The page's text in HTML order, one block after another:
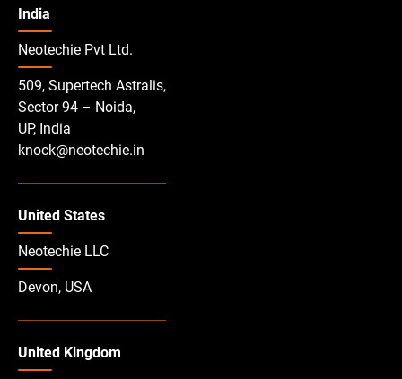
India
Neotechie Pvt Ltd.
509, Supertech Astralis,
Sector 94 – Noida,
UP, India
knock@neotechie.in
United States
Neotechie LLC
Devon, USA
United Kingdom